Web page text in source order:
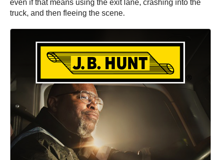
even if that means using the exit lane, crashing into the
truck, and then fleeing the scene.